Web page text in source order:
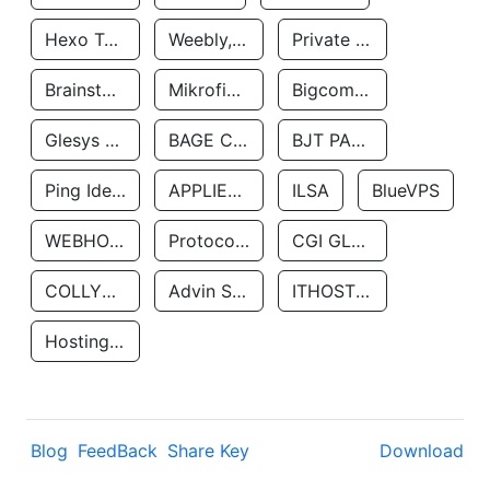
Hexo Technologyllc Weebly, Inc. Private Customer
Brainstorm Network, INC Mikrofinansovaya Organizaciya Robocash.kz LLP Bigcommerce Inc.
Glesys Ab BAGE CLOUD LLC BJT PARTNERS SAS
Ping Identity Corporation APPLIED SYSTEMS INC ILSA BlueVPS
WEBHOST LLC Protocol Labs CGI GLOBAL LIMITED
COLLYER QUAY Advin Services LLC ITHOSTLINE LTD
Hosting Rs
Blog FeedBack Share Key Download